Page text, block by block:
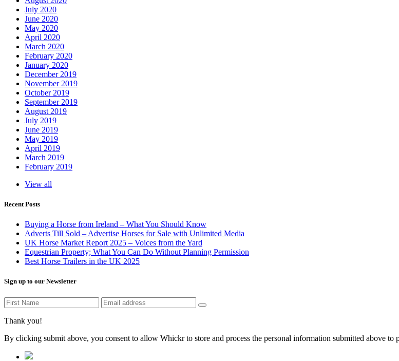
July 2020
June 2020
May 2020
April 2020
March 2020
February 2020
January 2020
December 2019
November 2019
October 2019
September 2019
August 2019
July 2019
June 2019
May 2019
April 2019
March 2019
February 2019
View all
Recent Posts
Buying a Horse from Ireland – What You Should Know
Adverts Till Sold – Advertise Horses for Sale with Unlimited Media
UK Horse Market Report 2025 – Voices from the Yard
Equestrian Property; What You Can Do Without Planning Permission
Best Horse Trailers in the UK 2025
Sign up to our Newsletter
Thank you!
By clicking submit above, you consent to allow Whickr to store and process the personal information submitted above to